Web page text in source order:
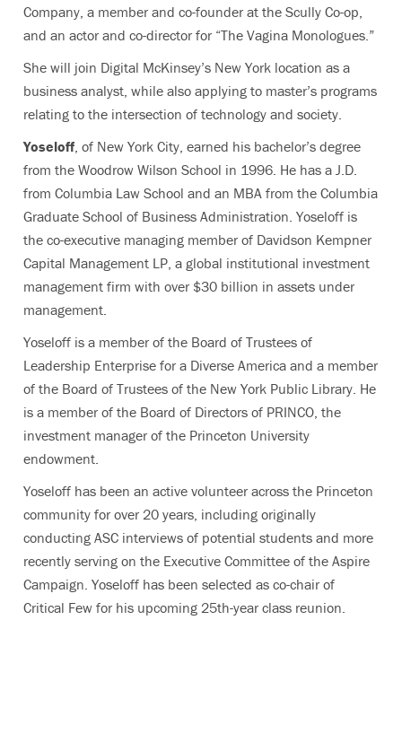
Company, a member and co-founder at the Scully Co-op,
and an actor and co-director for “The Vagina Monologues.”
She will join Digital McKinsey’s New York location as a
business analyst, while also applying to master’s programs
relating to the intersection of technology and society.
Yoseloff , of New York City, earned his bachelor’s degree
from the Woodrow Wilson School in 1996. He has a J.D.
from Columbia Law School and an MBA from the Columbia
Graduate School of Business Administration. Yoseloff is
the co-executive managing member of Davidson Kempner
Capital Management LP, a global institutional investment
management firm with over $30 billion in assets under
management.
Yoseloff is a member of the Board of Trustees of
Leadership Enterprise for a Diverse America and a member
of the Board of Trustees of the New York Public Library. He
is a member of the Board of Directors of PRINCO, the
investment manager of the Princeton University
endowment.
Yoseloff has been an active volunteer across the Princeton
community for over 20 years, including originally
conducting ASC interviews of potential students and more
recently serving on the Executive Committee of the Aspire
Campaign. Yoseloff has been selected as co-chair of
Critical Few for his upcoming 25th-year class reunion.